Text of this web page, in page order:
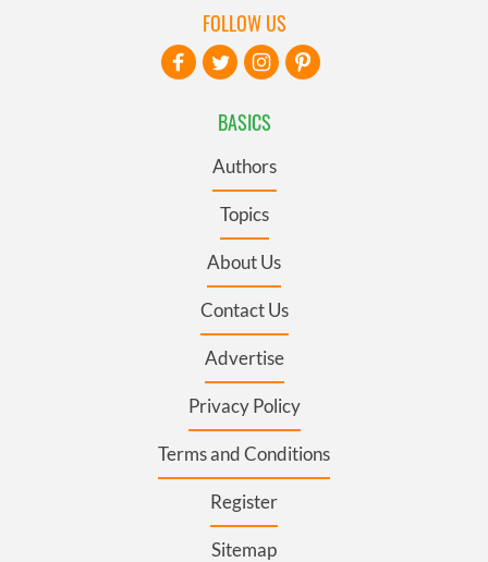
BASICS
Authors
Topics
About Us
Contact Us
Advertise
Privacy Policy
Terms and Conditions
Register
Sitemap
FOLLOW US